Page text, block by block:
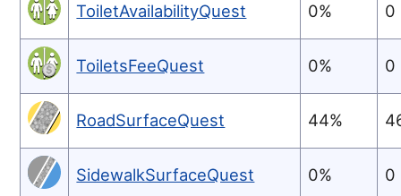
ToiletAvailabilityQuest 0% 0
ToiletsFeeQuest 0% 0
RoadSurfaceQuest 44%
SidewalkSurfaceQuest 0% 0